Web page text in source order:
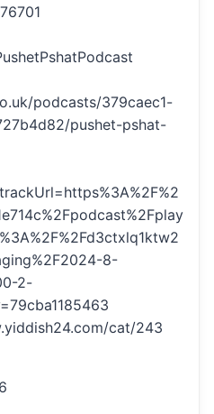
podcasts/379caec1-
pushet-pshat-
8-
2-
cat/243